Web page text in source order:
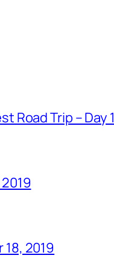
Road Trip – Day 1
2019